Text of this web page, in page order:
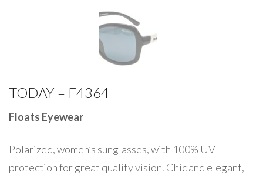
TODAY – F4364
Floats Eyewear
Polarized, women’s sunglasses, with 100% UV
protection for great quality vision. Chic and elegant,